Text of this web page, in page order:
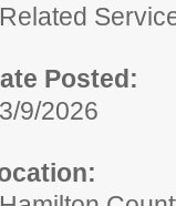
Related
Posted:
3/9/2026